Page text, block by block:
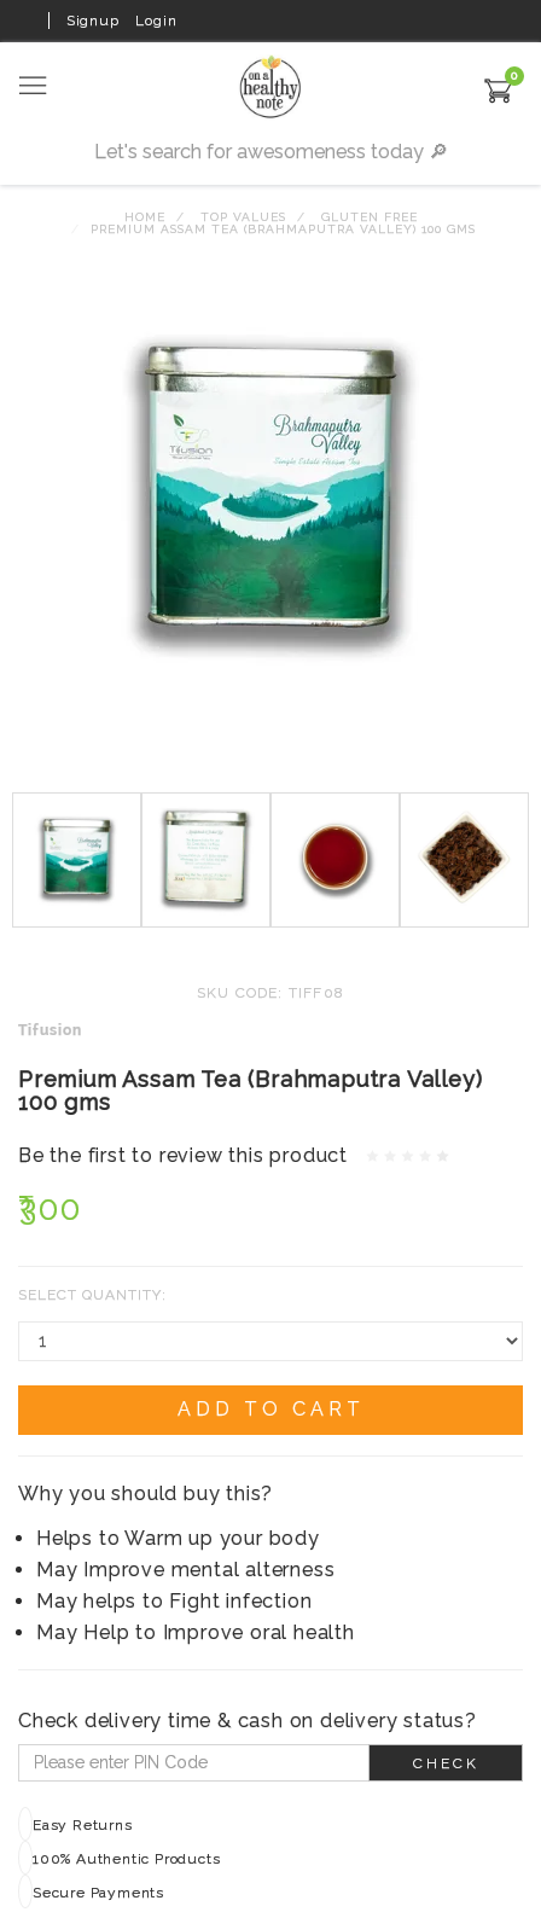
Signup Login
0
HOME TOP VALUES
GLUTEN FREE
PREMIUM ASSAM TEA (BRAHMAPUTRA VALLEY) 100 GMS
SKU CODE: TIFF08
Tifusion
Premium Assam Tea (Brahmaputra Valley)
100 gms
Be the first to review this product
₹300
SELECT QUANTITY:
ADD TO CART
Why you should buy this?
Helps to Warm up your body
May Improve mental alterness
May helps to Fight infection
May Help to Improve oral health
Check delivery time & cash on delivery status?
CHECK
Easy Returns
100% Authentic Products
Secure Payments